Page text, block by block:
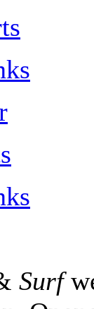
Surf